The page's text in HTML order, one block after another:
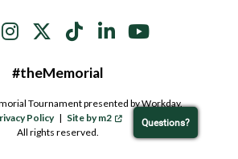
#theMemorial
Tournament presented by Workday.
Policy | Site by m2
All rights reserved.
Questions?